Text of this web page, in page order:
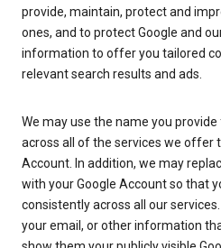
provide, maintain, protect and
ones, and to protect Google and
information to offer you tailored
relevant search results and ads.
We may use the name you
across all of the services we offer
Account. In addition, we may
with your Google Account so that
consistently across all our
your email, or other information